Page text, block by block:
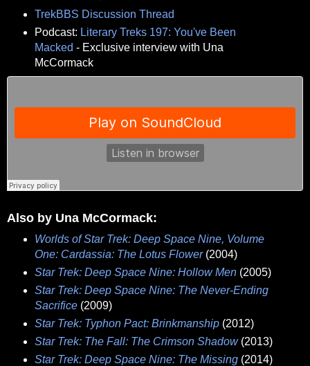
TrekBBS Discussion Thread
Podcast: Literary Treks 197: You've Been
Macked - Exclusive interview with Una
McCormack
Also by Una McCormack:
Worlds of Star Trek: Deep Space Nine, Volume
One: Cardassia: The Lotus Flower(2004)
Star Trek: Deep Space Nine: Hollow Men(2005)
Star Trek: Deep Space Nine: The Never-Ending
Sacrifice(2009)
Star Trek: Typhon Pact: Brinkmanship(2012)
Star Trek: The Fall: The Crimson Shadow(2013)
Star Trek: Deep Space Nine: The Missing(2014)